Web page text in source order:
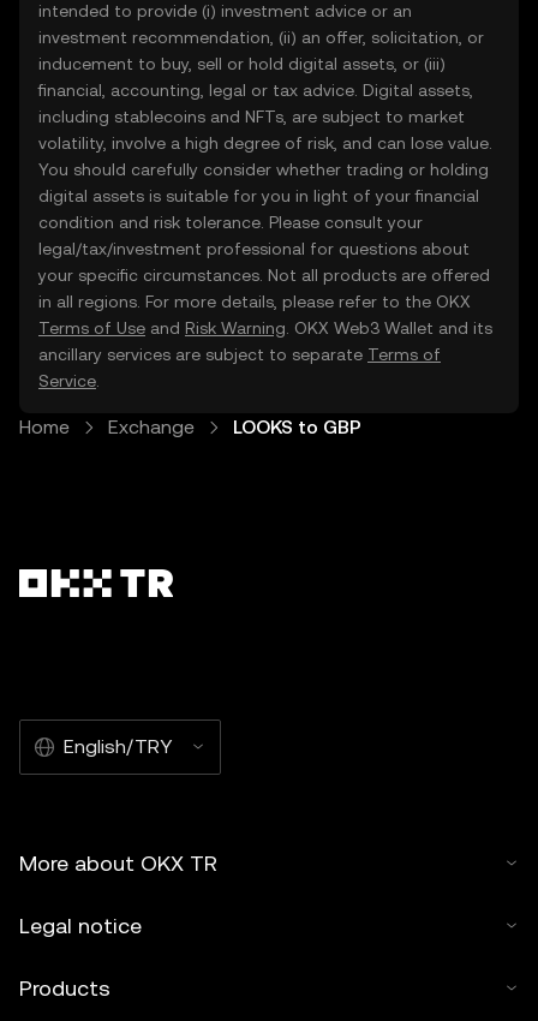
intended to provide (i) investment advice or an
investment recommendation, (ii) an offer, solicitation, or
inducement to buy, sell or hold digital assets, or (iii)
financial, accounting, legal or tax advice. Digital assets,
including stablecoins and NFTs, are subject to market
volatility, involve a high degree of risk, and can lose value.
You should carefully consider whether trading or holding
digital assets is suitable for you in light of your financial
condition and risk tolerance. Please consult your
legal/tax/investment professional for questions about
your specific circumstances. Not all products are offered
in all regions. For more details, please refer to the OKX
Terms of Use and Risk Warning . OKX Web3 Wallet and its
ancillary services are subject to separate Terms of
Service
Home Exchange LOOKS to GBP
English/TRY
More about OKX TR
Legal notice
Products